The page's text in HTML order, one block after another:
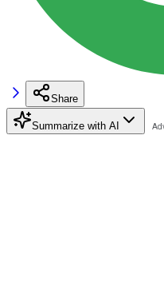
Share
Summarize with AI